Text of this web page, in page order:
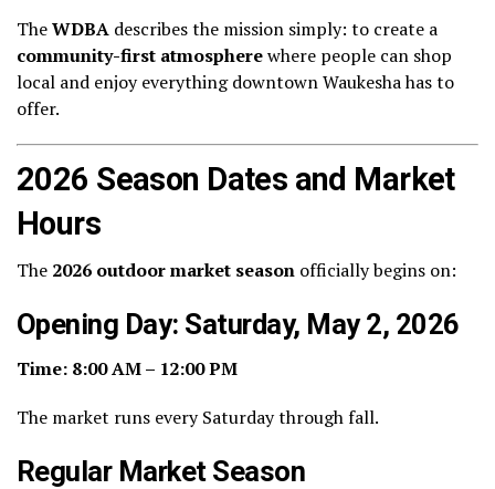
TheWDBA describes the mission simply: to create a
community-first atmospherewhere people can shop
local and enjoy everything downtown Waukesha has to
offer.
2026 Season Dates and Market
Hours
The 2026 outdoor market season officially begins on:
Opening Day: Saturday, May 2, 2026
Time: 8:00 AM – 12:00 PM
The market runs every Saturday through fall.
Regular Market Season